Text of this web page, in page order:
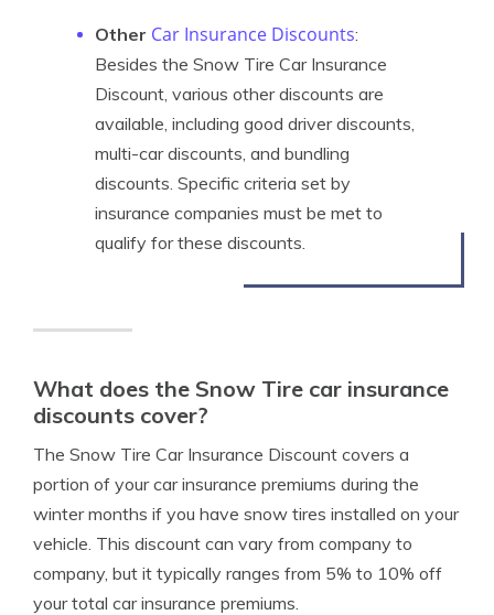
Other Car Insurance Discounts:
Besides the Snow Tire Car Insurance
Discount, various other discounts are
available, including good driver discounts,
multi-car discounts, and bundling
discounts. Specific criteria set by
insurance companies must be met to
qualify for these discounts.
What does the Snow Tire car insurance
discounts cover?
The Snow Tire Car Insurance Discount covers a
portion of your car insurance premiums during the
winter months if you have snow tires installed on your
vehicle. This discount can vary from company to
company, but it typically ranges from 5% to 10% off
your total car insurance premiums.